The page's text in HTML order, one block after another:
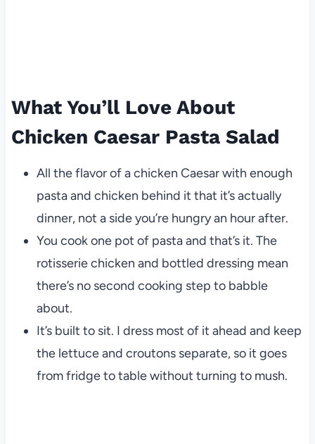
What You’ll Love About
Chicken Caesar Pasta Salad
All the flavor of a chicken Caesar with enough
pasta and chicken behind it that it’s actually
dinner, not a side you’re hungry an hour after.
You cook one pot of pasta and that’s it. The
rotisserie chicken and bottled dressing mean
there’s no second cooking step to babble
about.
It’s built to sit. I dress most of it ahead and keep
the lettuce and croutons separate, so it goes
from fridge to table without turning to mush.